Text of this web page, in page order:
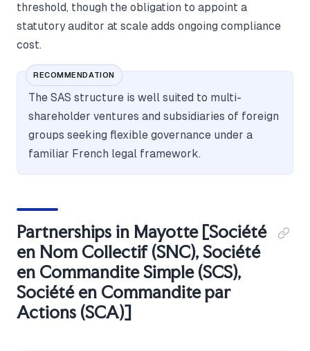
threshold, though the obligation to appoint a
statutory auditor at scale adds ongoing compliance
cost.
RECOMMENDATION
The SAS structure is well suited to multi-
shareholder ventures and subsidiaries of foreign
groups seeking flexible governance under a
familiar French legal framework.
Partnerships in Mayotte [Société
en Nom Collectif (SNC), Société
en Commandite Simple (SCS),
Société en Commandite par
Actions (SCA)]